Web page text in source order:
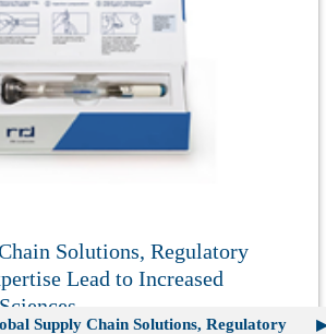
Solutions, Regulatory
Lead to Increased
Supply Chain Solutions, Regulatory